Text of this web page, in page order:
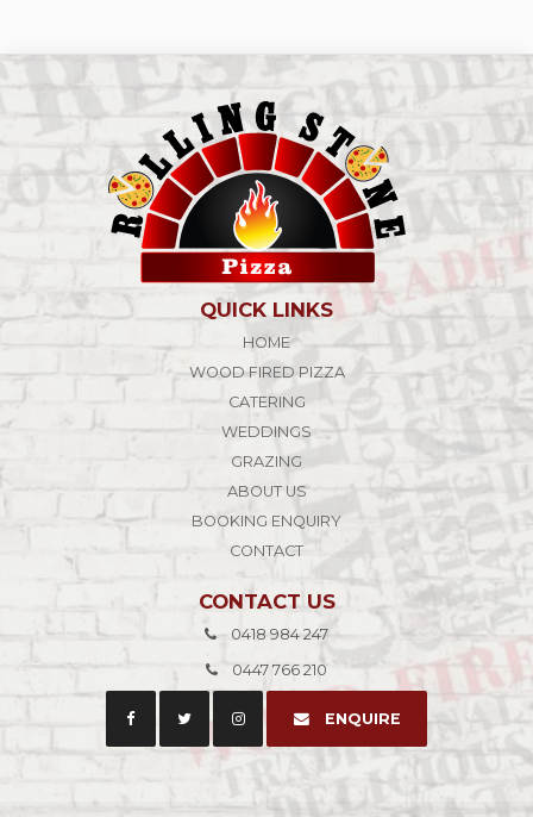
QUICK LINKS
HOME
WOOD FIRED PIZZA
CATERING
WEDDINGS
GRAZING
ABOUT US
BOOKING ENQUIRY
CONTACT
CONTACT US
0418 984 247
0447 766 210
ENQUIRE